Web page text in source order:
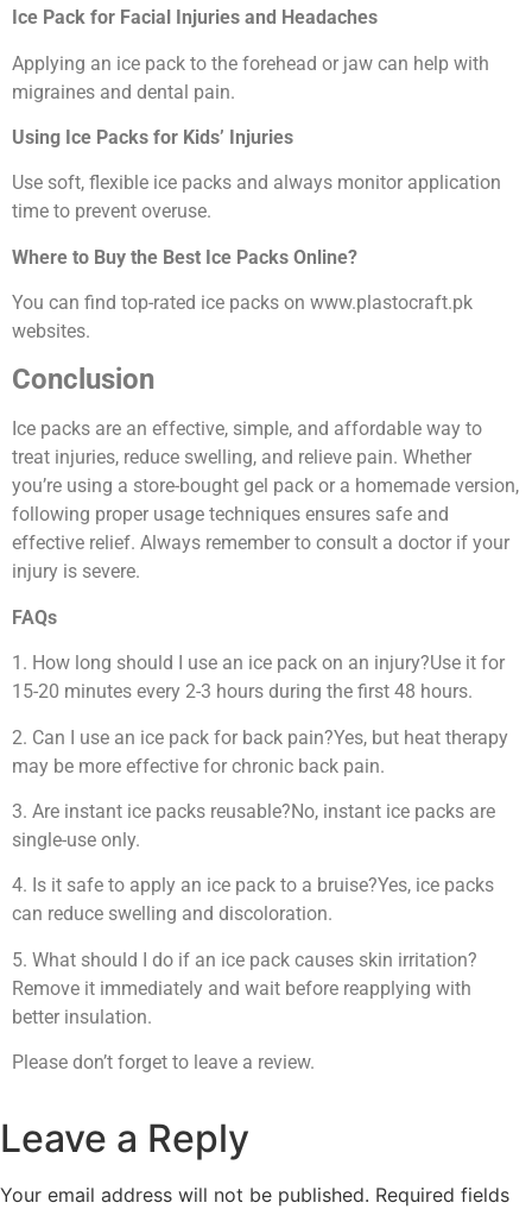
Ice Pack for Facial Injuries and Headaches
Applying an ice pack to the forehead or jaw can help with
migraines and dental pain.
Using Ice Packs for Kids’ Injuries
Use soft, flexible ice packs and always monitor application
time to prevent overuse.
Where to Buy the Best Ice Packs Online?
You can find top-rated ice packs on www.plastocraft.pk
websites.
Conclusion
Ice packs are an effective, simple, and affordable way to
treat injuries, reduce swelling, and relieve pain. Whether
you’re using a store-bought gel pack or a homemade version,
following proper usage techniques ensures safe and
effective relief. Always remember to consult a doctor if your
injury is severe.
FAQs
1. How long should I use an ice pack on an injury?Use it for
15-20 minutes every 2-3 hours during the first 48 hours.
2. Can I use an ice pack for back pain?Yes, but heat therapy
may be more effective for chronic back pain.
3. Are instant ice packs reusable?No, instant ice packs are
single-use only.
4. Is it safe to apply an ice pack to a bruise?Yes, ice packs
can reduce swelling and discoloration.
5. What should I do if an ice pack causes skin irritation?
Remove it immediately and wait before reapplying with
better insulation.
Please don’t forget to leave a review.
Leave a Reply
Your email address will not be published. Required fields